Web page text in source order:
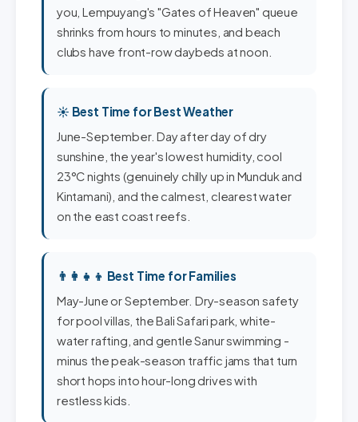
you, Lempuyang's "Gates of Heaven" queue
shrinks from hours to minutes, and beach
clubs have front-row daybeds at noon.
☀️ Best Time for Best Weather
June-September. Day after day of dry
sunshine, the year's lowest humidity, cool
23°C nights (genuinely chilly up in Munduk and
Kintamani), and the calmest, clearest water
on the east coast reefs.
👨‍👩‍👧‍👦 Best Time for Families
May-June or September. Dry-season safety
for pool villas, the Bali Safari park, white-
water rafting, and gentle Sanur swimming -
minus the peak-season traffic jams that turn
short hops into hour-long drives with
restless kids.